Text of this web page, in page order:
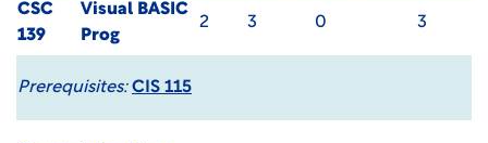
CSC
139
Visual BASIC
Prog
2 3 0 3
Prerequisites: CIS 115